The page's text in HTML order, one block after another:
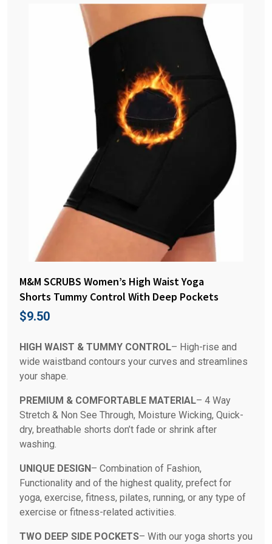
M&M SCRUBS Women’s High Waist Yoga
Shorts Tummy Control With Deep Pockets
$9.50
HIGH WAIST & TUMMY CONTROL– High-rise and
wide waistband contours your curves and streamlines
your shape.
PREMIUM & COMFORTABLE MATERIAL– 4 Way
Stretch & Non See Through, Moisture Wicking, Quick-
dry, breathable shorts don’t fade or shrink after
washing.
UNIQUE DESIGN– Combination of Fashion,
Functionality and of the highest quality, prefect for
yoga, exercise, fitness, pilates, running, or any type of
exercise or fitness-related activities.
TWO DEEP SIDE POCKETS– With our yoga shorts you